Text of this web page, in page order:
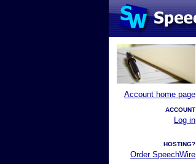
Account home page
ACCOUNT
Log in
HOSTING?
Order SpeechWire